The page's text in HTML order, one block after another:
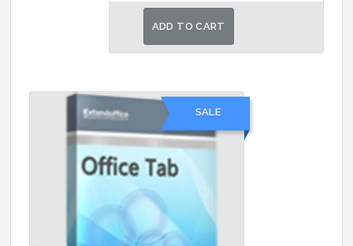
price
was:
price
ADD TO CART
SALE